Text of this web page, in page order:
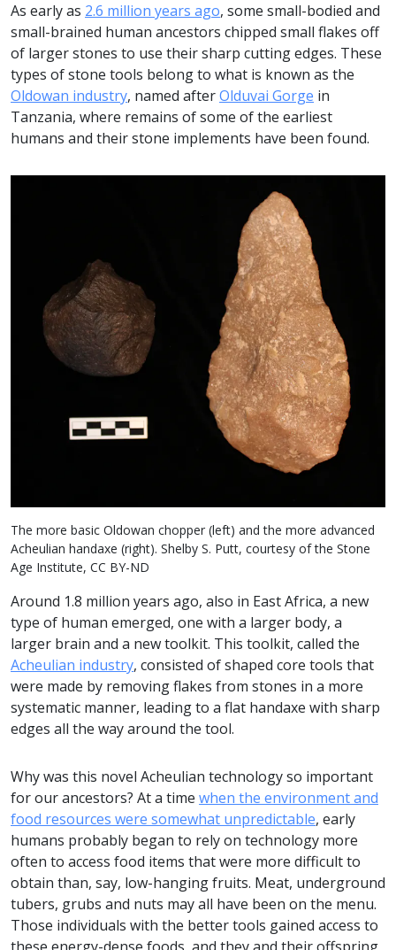
As early as 2.6 million years ago, some small-bodied and
small-brained human ancestors chipped small flakes off
of larger stones to use their sharp cutting edges. These
types of stone tools belong to what is known as the
Oldowan industry, named afterOlduvai Gorge in
Tanzania, where remains of some of the earliest
humans and their stone implements have been found.
The more basic Oldowan chopper (left) and the more advanced
Acheulian handaxe (right). Shelby S. Putt, courtesy of the Stone
Age Institute, CC BY-ND
Around 1.8 million years ago, also in East Africa, a new
type of human emerged, one with a larger body, a
larger brain and a new toolkit. This toolkit, called the
Acheulian industry, consisted of shaped core tools that
were made by removing flakes from stones in a more
systematic manner, leading to a flat handaxe with sharp
edges all the way around the tool.
Why was this novel Acheulian technology so important
for our ancestors? At a time when the environment and
food resources were somewhat unpredictable, early
humans probably began to rely on technology more
often to access food items that were more difficult to
obtain than, say, low-hanging fruits. Meat, underground
tubers, grubs and nuts may all have been on the menu.
Those individuals with the better tools gained access to
these energy-dense foods, and they and their offspring